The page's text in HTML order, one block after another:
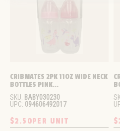
CRIBMATES 2PK 11OZ WIDE NECK
BOTTLES PINK...
SKU: BABY030230
UPC: 094606492017
$2.50PER UNIT